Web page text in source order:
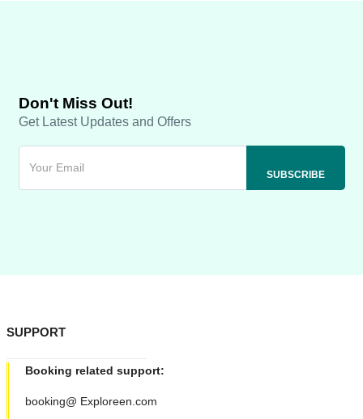
Don't Miss Out!
Get Latest Updates and Offers
SUPPORT
Booking related support:
booking@ Exploreen.com